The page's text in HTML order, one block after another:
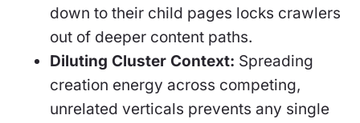
down to their child pages locks crawlers
out of deeper content paths.
Diluting Cluster Context: Spreading
creation energy across competing,
unrelated verticals prevents any single